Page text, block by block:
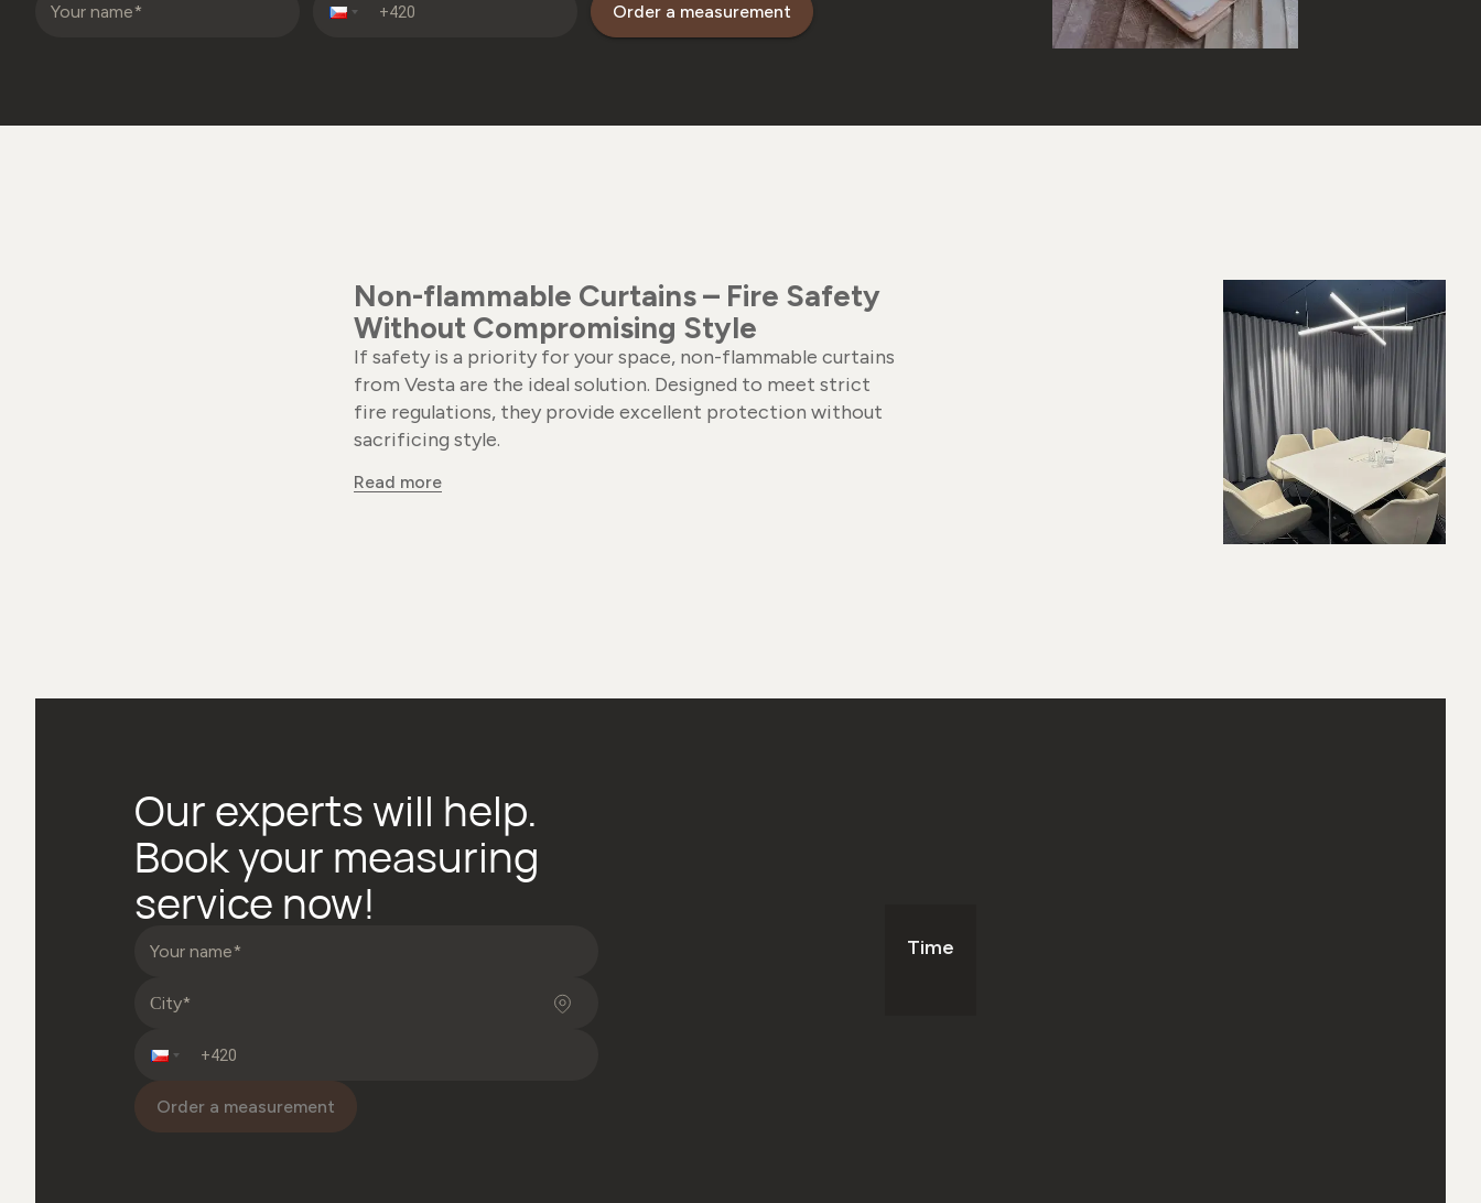
Order a measurement
Non-flammable Curtains – Fire Safety
Without Compromising Style
If safety is a priority for your space, non-flammable curtains
from Vesta are the ideal solution. Designed to meet strict
fire regulations, they provide excellent protection without
sacrificing style.
Read more
Our experts will help.
Book your measuring
service now!
Order a measurement
Time